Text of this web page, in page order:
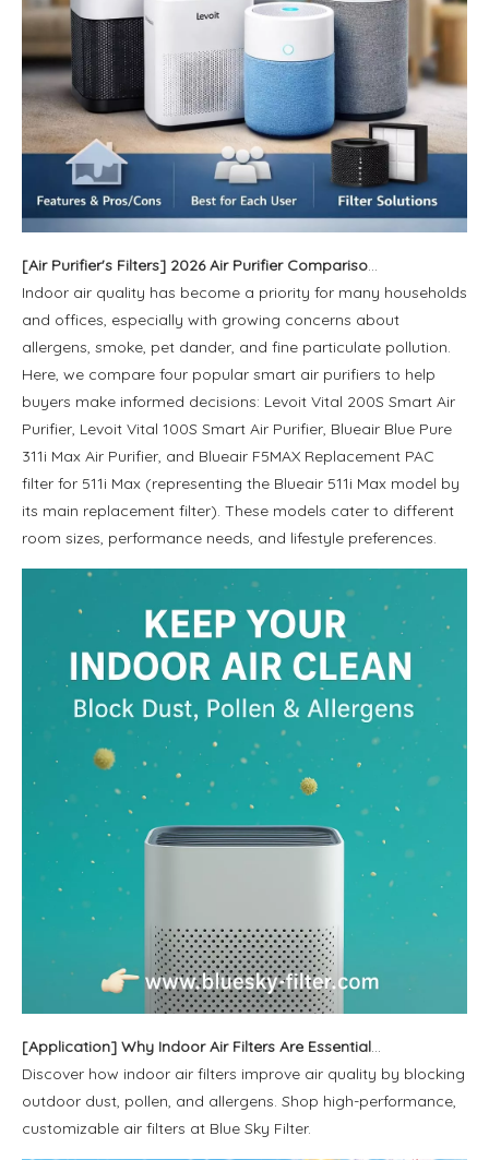
[Air Purifier's Filters] 2026 Air Purifier Comparison: Levoit vs Blueair - Features, Strengths, and Best User Groups
Indoor air quality has become a priority for many households
and offices, especially with growing concerns about
allergens, smoke, pet dander, and fine particulate pollution.
Here, we compare four popular smart air purifiers to help
buyers make informed decisions: Levoit Vital 200S Smart Air
Purifier, Levoit Vital 100S Smart Air Purifier, Blueair Blue Pure
311i Max Air Purifier, and Blueair F5MAX Replacement PAC
filter for 511i Max (representing the Blueair 511i Max model by
its main replacement filter). These models cater to different
room sizes, performance needs, and lifestyle preferences.
[Application] Why Indoor Air Filters Are Essential in Dusty and Pollinated Outdoor Environments
Discover how indoor air filters improve air quality by blocking
outdoor dust, pollen, and allergens. Shop high-performance,
customizable air filters at Blue Sky Filter.